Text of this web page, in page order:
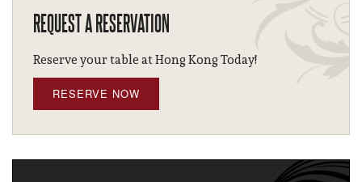
REQUEST A RESERVATION
Reserve your table at Hong Kong Today!
RESERVE NOW